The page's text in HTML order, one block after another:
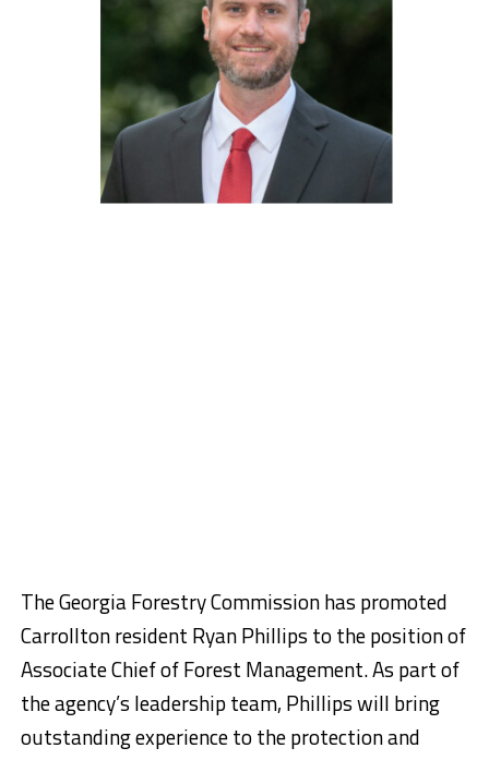
The Georgia Forestry Commission has promoted
Carrollton resident Ryan Phillips to the position of
Associate Chief of Forest Management. As part of
the agency’s leadership team, Phillips will bring
outstanding experience to the protection and